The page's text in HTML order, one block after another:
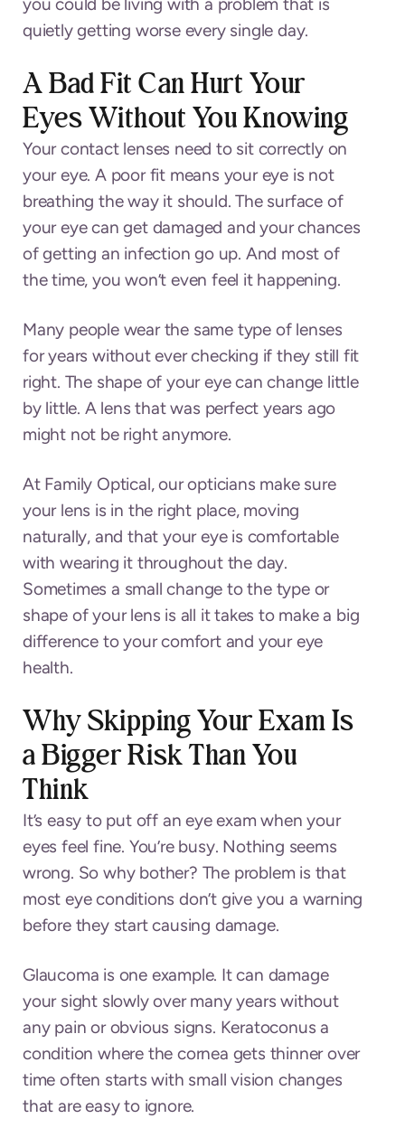
quietly getting worse every single day.
A Bad Fit Can Hurt Your
Eyes Without You Knowing
Your contact lenses need to sit correctly on
your eye. A poor fit means your eye is not
breathing the way it should. The surface of
your eye can get damaged and your chances
of getting an infection go up. And most of
the time, you won’t even feel it happening.
Many people wear the same type of lenses
for years without ever checking if they still fit
right. The shape of your eye can change little
by little. A lens that was perfect years ago
might not be right anymore.
At Family Optical, our opticians make sure
your lens is in the right place, moving
naturally, and that your eye is comfortable
with wearing it throughout the day.
Sometimes a small change to the type or
shape of your lens is all it takes to make a big
difference to your comfort and your eye
health.
Why Skipping Your Exam Is
a Bigger Risk Than You
Think
It’s easy to put off an eye exam when your
eyes feel fine. You’re busy. Nothing seems
wrong. So why bother? The problem is that
most eye conditions don’t give you a warning
before they start causing damage.
Glaucoma is one example. It can damage
your sight slowly over many years without
any pain or obvious signs. Keratoconus a
condition where the cornea gets thinner over
time often starts with small vision changes
that are easy to ignore.